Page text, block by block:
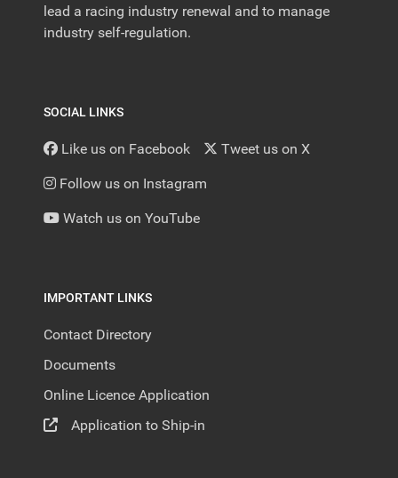
lead a racing industry renewal and to manage
industry self-regulation.
SOCIAL LINKS
Like us on Facebook Tweet us on X
Follow us on Instagram
Watch us on YouTube
IMPORTANT LINKS
Contact Directory
Documents
Online Licence Application
Application to Ship-in